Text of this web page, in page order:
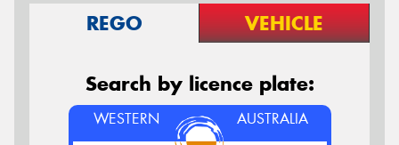
REGO VEHICLE
Search by licence plate:
WESTERN AUSTRALIA